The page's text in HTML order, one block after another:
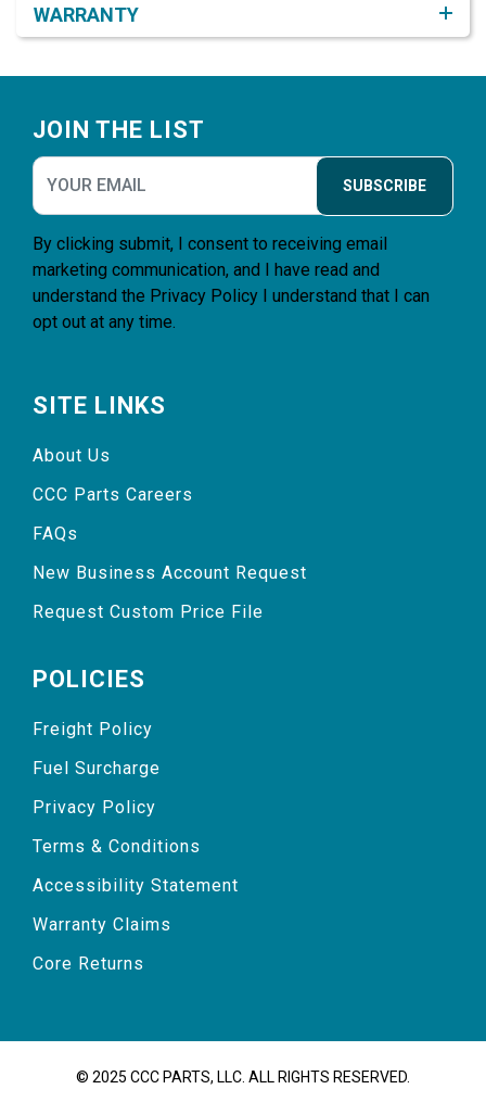
WARRANTY
JOIN THE LIST
SUBSCRIBE
By clicking submit, I consent to receiving email
marketing communication, and I have read and
understand the Privacy Policy I understand that I can
opt out at any time.
SITE LINKS
About Us
CCC Parts Careers
FAQs
New Business Account Request
Request Custom Price File
POLICIES
Freight Policy
Fuel Surcharge
Privacy Policy
Terms & Conditions
Accessibility Statement
Warranty Claims
Core Returns
© 2025 CCC PARTS, LLC. ALL RIGHTS RESERVED.